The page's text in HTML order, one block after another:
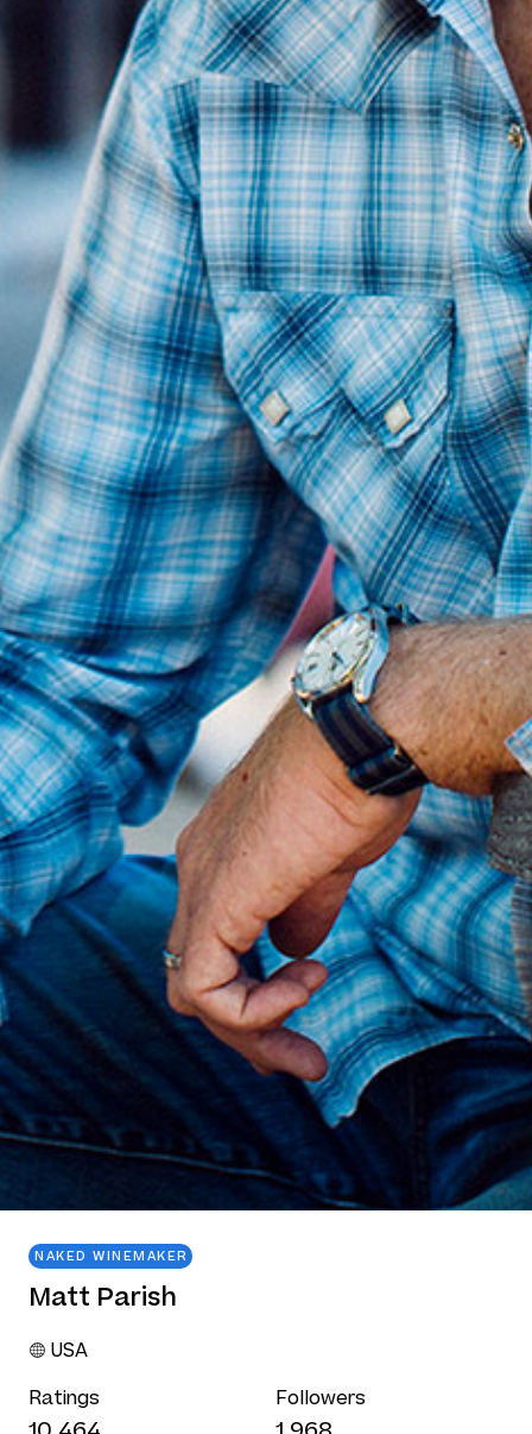
NAKED WINEMAKER
Matt Parish
USA
Ratings Followers